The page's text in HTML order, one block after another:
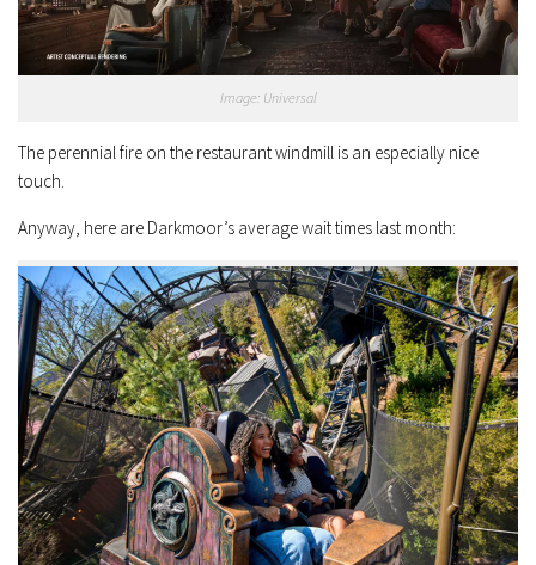
Image: Universal
The perennial fire on the restaurant windmill is an especially nice
touch.
Anyway, here are Darkmoor’s average wait times last month: